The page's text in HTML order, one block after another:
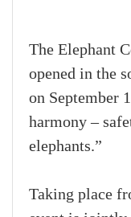
The Elephant
opened in the
on September
harmony –
elephants.”
Taking place